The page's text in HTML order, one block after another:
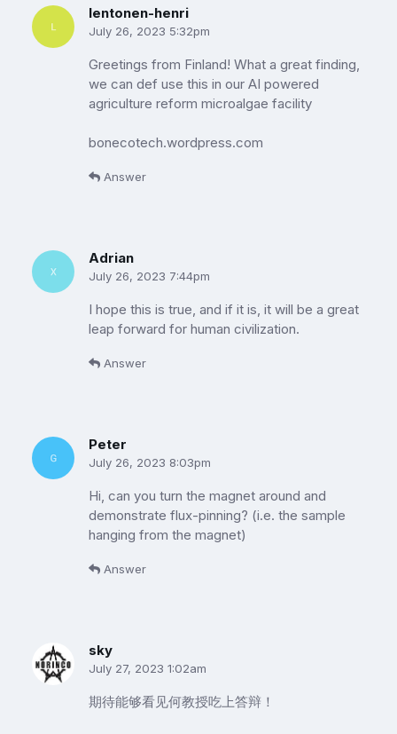
lentonen-henri
July 26, 2023 5:32pm
Greetings from Finland! What a great finding,
we can def use this in our AI powered
agriculture reform microalgae facility
bonecotech.wordpress.com
Answer
Adrian
July 26, 2023 7:44pm
I hope this is true, and if it is, it will be a great
leap forward for human civilization.
Answer
Peter
July 26, 2023 8:03pm
Hi, can you turn the magnet around and
demonstrate flux-pinning? (i.e. the sample
hanging from the magnet)
Answer
sky
July 27, 2023 1:02am
期待能够看见何教授吃上答辩！